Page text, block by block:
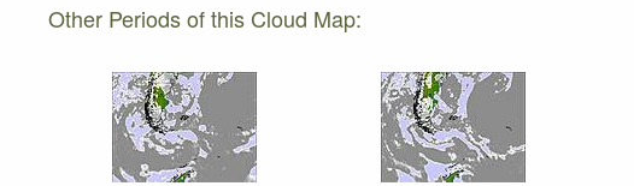
Other Periods of this Cloud Map: